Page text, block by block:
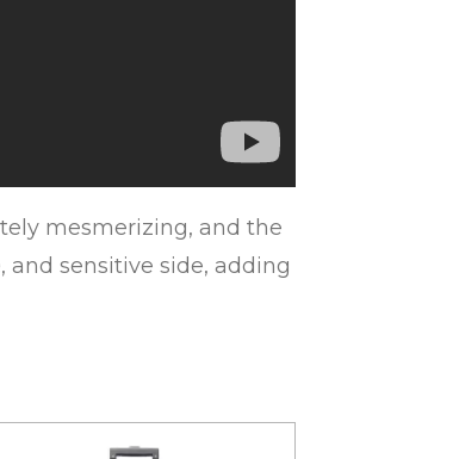
mesmerizing, and the
and sensitive side, adding